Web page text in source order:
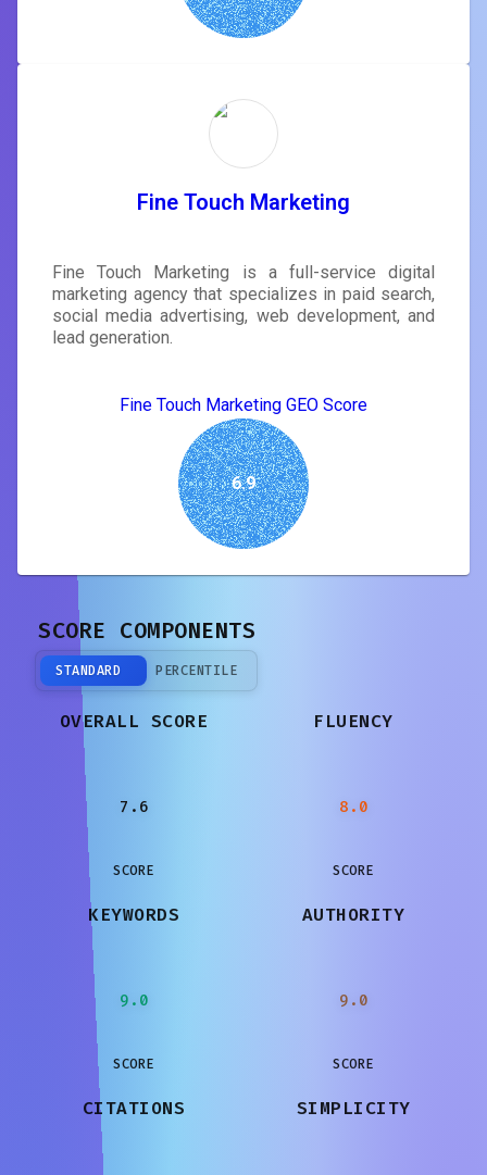
Fine Touch Marketing
Fine Touch Marketing is a full-service digital
marketing agency that specializes in paid search,
social media advertising, web development, and
lead generation.
Fine Touch Marketing GEO Score
6.9
SCORE COMPONENTS
STANDARD PERCENTILE
OVERALL SCORE
7.6
SCORE
FLUENCY
8.0
SCORE
KEYWORDS
9.0
SCORE
AUTHORITY
9.0
SCORE
CITATIONS SIMPLICITY